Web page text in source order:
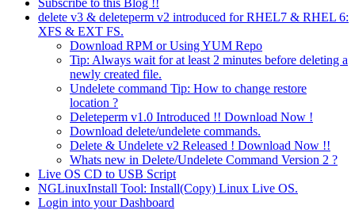
Subscribe to this Blog !!
delete v3 & deleteperm v2 introduced for RHEL7 & RHEL 6:
XFS & EXT FS.
Download RPM or Using YUM Repo
Tip: Always wait for at least 2 minutes before deleting a
newly created file.
Undelete command Tip: How to change restore
location ?
Deleteperm v1.0 Introduced !! Download Now !
Download delete/undelete commands.
Delete & Undelete v2 Released ! Download Now !!
Whats new in Delete/Undelete Command Version 2 ?
Live OS CD to USB Script
NGLinuxInstall Tool: Install(Copy) Linux Live OS.
Login into your Dashboard